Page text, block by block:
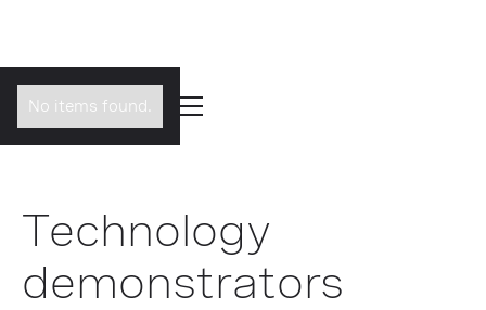
No items found.
Technology
demonstrators